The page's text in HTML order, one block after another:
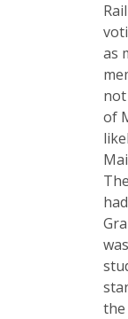
as
of
the